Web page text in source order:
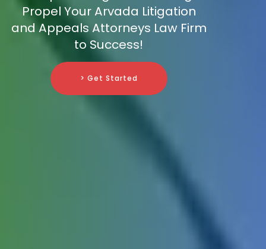
Propel Your Arvada Litigation
and Appeals Attorneys Law Firm
to Success!
> Get Started